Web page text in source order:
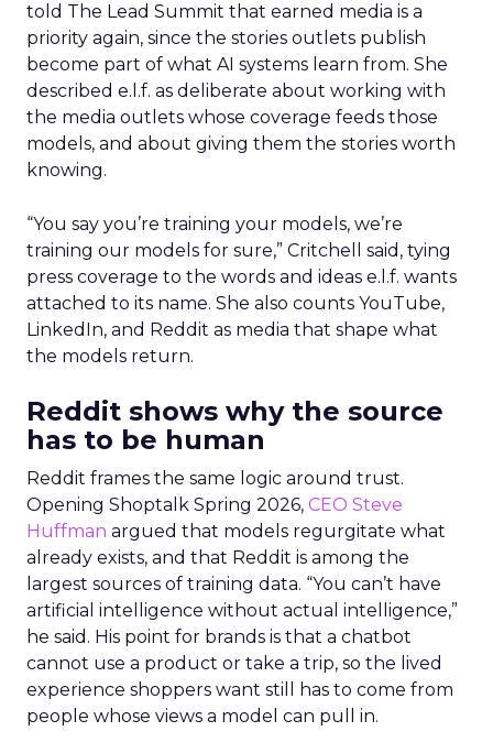
told The Lead Summit that earned media is a
priority again, since the stories outlets publish
become part of what AI systems learn from. She
described e.l.f. as deliberate about working with
the media outlets whose coverage feeds those
models, and about giving them the stories worth
knowing.
“You say you’re training your models, we’re
training our models for sure,” Critchell said, tying
press coverage to the words and ideas e.l.f. wants
attached to its name. She also counts YouTube,
LinkedIn, and Reddit as media that shape what
the models return.
Reddit shows why the source
has to be human
Reddit frames the same logic around trust.
Opening Shoptalk Spring 2026, CEO Steve
Huffman argued that models regurgitate what
already exists, and that Reddit is among the
largest sources of training data. “You can’t have
artificial intelligence without actual intelligence,”
he said. His point for brands is that a chatbot
cannot use a product or take a trip, so the lived
experience shoppers want still has to come from
people whose views a model can pull in.